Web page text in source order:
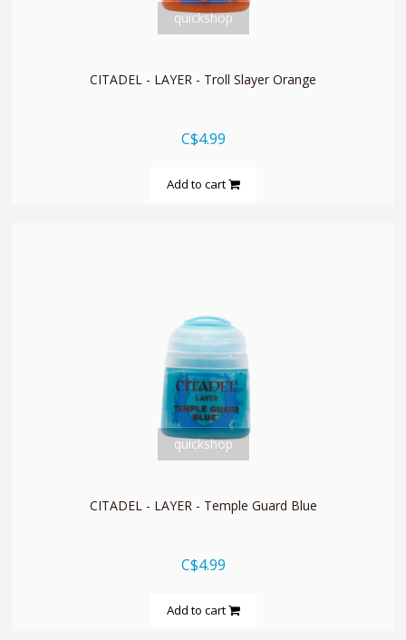
quickshop
CITADEL - LAYER - Troll Slayer Orange
C$4.99
Add to cart
quickshop
CITADEL - LAYER - Temple Guard Blue
C$4.99
Add to cart